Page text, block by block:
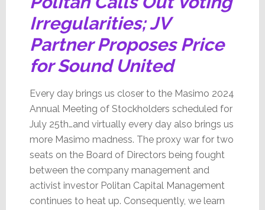
Irregularities; JV
Partner Proposes Price
for Sound United
Every day brings us closer to the Masimo 2024
Annual Meeting of Stockholders scheduled for
July 25th…and virtually every day also brings us
more Masimo madness. The proxy war for two
seats on the Board of Directors being fought
between the company management and
activist investor Politan Capital Management
continues to heat up. Consequently, we learn